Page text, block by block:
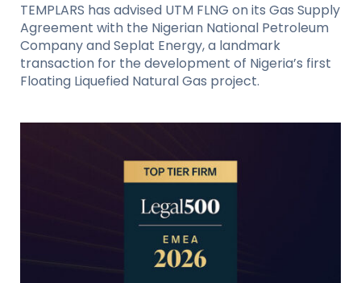
TEMPLARS has advised UTM FLNG on its Gas Supply
Agreement with the Nigerian National Petroleum
Company and Seplat Energy, a landmark
transaction for the development of Nigeria’s first
Floating Liquefied Natural Gas project.